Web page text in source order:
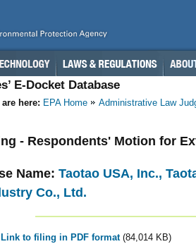
E-Docket Database
here: EPA Home Administrative Law
- Respondents' Motion for
Name: Taotao USA, Inc.,
Co., Ltd.
Link to filing in PDF format (84,014 KB)